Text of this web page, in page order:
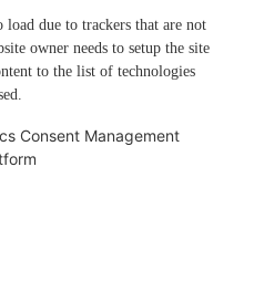
due to trackers that are not
owner needs to setup the site
to the list of technologies
Consent Management